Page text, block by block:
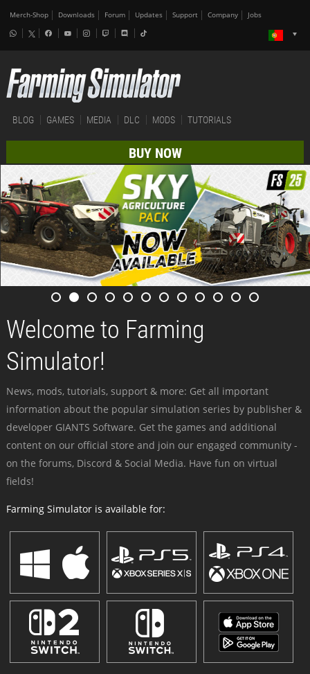
Merch-Shop Downloads Forum Updates Support Company Jobs
BLOG GAMES MEDIA DLC MODS TUTORIALS
BUY NOW
Welcome to Farming
Simulator!
News, mods, tutorials, support & more: Get all important
information about the popular simulation series by publisher &
developer GIANTS Software. Get the games and additional
content on our official store and join our engaged community -
on the forums, Discord & Social Media. Have fun on virtual
fields!
Farming Simulator is available for: